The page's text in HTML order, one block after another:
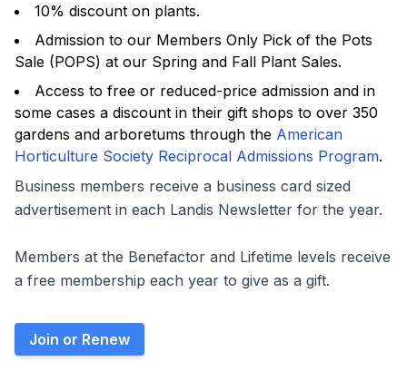
10% discount on plants.
Admission to our Members Only Pick of the Pots
Sale (POPS) at our Spring and Fall Plant Sales.
Access to free or reduced-price admission and in
some cases a discount in their gift shops to over 350
gardens and arboretums through the American
Horticulture Society Reciprocal Admissions Program.
Business members receive a business card sized
advertisement in each Landis Newsletter for the year.
Members at the Benefactor and Lifetime levels receive
a free membership each year to give as a gift.
Join or Renew